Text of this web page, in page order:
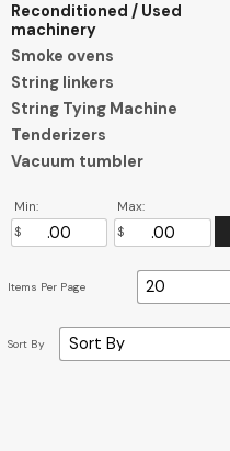
Reconditioned / Used
machinery
Smoke ovens
String linkers
String Tying Machine
Tenderizers
Vacuum tumbler
Min: Max: